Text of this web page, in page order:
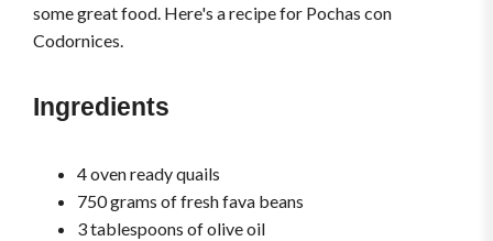
some great food. Here's a recipe for Pochas con
Codornices.
Ingredients
4 oven ready quails
750 grams of fresh fava beans
3 tablespoons of olive oil